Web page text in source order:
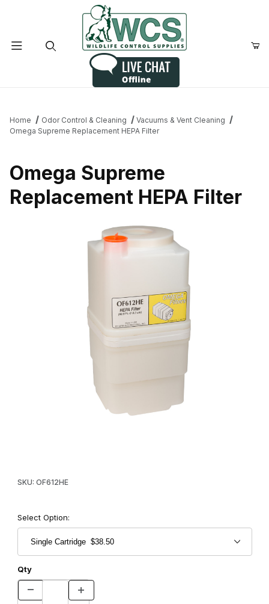
Home Odor Control & Cleaning
Vacuums & Vent Cleaning
Omega Supreme Replacement HEPA Filter
Omega Supreme
Replacement HEPA Filter
SKU: OF612HE
Select Option:
Qty